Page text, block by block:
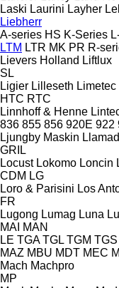
Laski Laurini Layher
Liebherr
A-series HS K-Series
LTM LTR MK PR R-
Lievers Holland Liftlux
SL
Ligier Lilleseth Limetec
HTC RTC
Linnhoff & Henne
836 855 856 920E 922
Ljungby Maskin
GRIL
Locust Lokomo Loncin
CDM LG
Loro & Parisini Los
FR
Lugong Lumag Luna
MAI MAN
LE TGA TGL TGM TGS
MAZ MBU MDT MEC
Mach Machpro
MP